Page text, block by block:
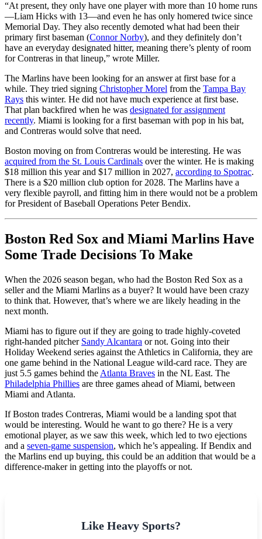
“At present, they only have one player with more than 10 home runs
—Liam Hicks with 13—and even he has only homered twice since
Memorial Day. They also recently demoted what had been their
primary first baseman (Connor Norby), and they definitely don’t
have an everyday designated hitter, meaning there’s plenty of room
for Contreras in that lineup,” wrote Miller.
The Marlins have been looking for an answer at first base for a
while. They tried signing Christopher Morel from the Tampa Bay
Rays this winter. He did not have much experience at first base.
That plan backfired when he was designated for assignment
recently. Miami is looking for a first baseman with pop in his bat,
and Contreras would solve that need.
Boston moving on from Contreras would be interesting. He was
acquired from the St. Louis Cardinals over the winter. He is making
$18 million this year and $17 million in 2027, according to Spotrac.
There is a $20 million club option for 2028. The Marlins have a
very flexible payroll, and fitting him in there would not be a problem
for President of Baseball Operations Peter Bendix.
Boston Red Sox and Miami Marlins Have
Some Trade Decisions To Make
When the 2026 season began, who had the Boston Red Sox as a
seller and the Miami Marlins as a buyer? It would have been crazy
to think that. However, that’s where we are likely heading in the
next month.
Miami has to figure out if they are going to trade highly-coveted
right-handed pitcher Sandy Alcantara or not. Going into their
Holiday Weekend series against the Athletics in California, they are
one game behind in the National League wild-card race. They are
just 5.5 games behind the Atlanta Braves in the NL East. The
Philadelphia Phillies are three games ahead of Miami, between
Miami and Atlanta.
If Boston trades Contreras, Miami would be a landing spot that
would be interesting. Would he want to go there? He is a very
emotional player, as we saw this week, which led to two ejections
and a seven-game suspension, which he’s appealing. If Bendix and
the Marlins end up buying, this could be an addition that would be a
difference-maker in getting into the playoffs or not.
Like Heavy Sports?